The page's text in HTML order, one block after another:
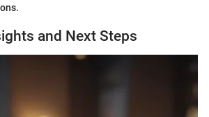
and Next Steps